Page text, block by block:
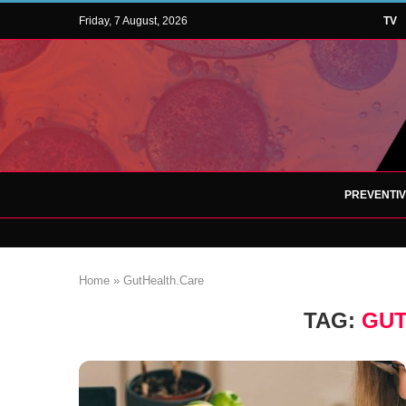
Friday, 7 August, 2026 TV
Home » GutHealth.Care
TAG: